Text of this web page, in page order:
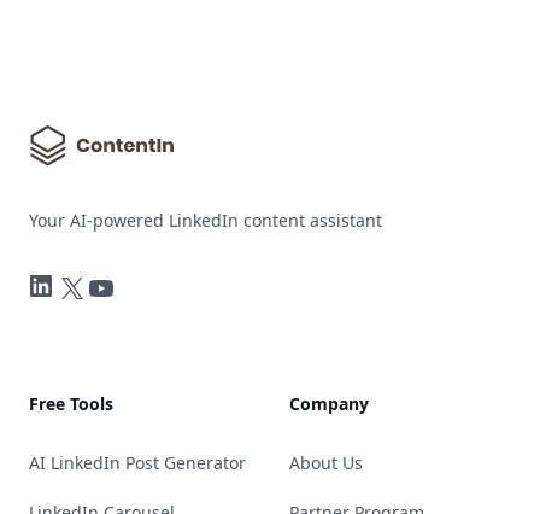
Your AI-powered LinkedIn content assistant
LinkedIn
TwitterYouTube
Free Tools
AI LinkedIn Post Generator
Company
About Us